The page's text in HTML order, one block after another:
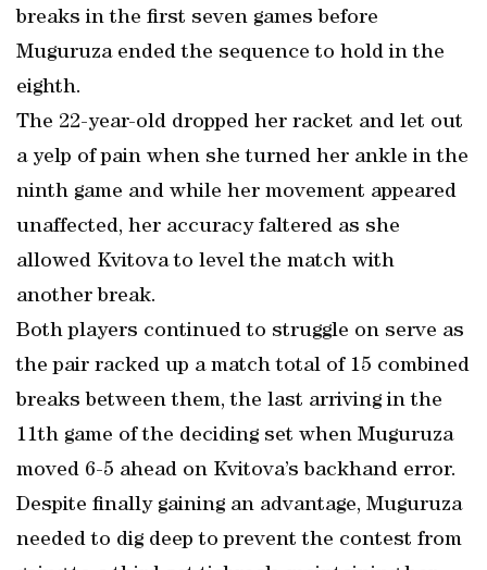
breaks in the first seven games before
Muguruza ended the sequence to hold in the
eighth.
The 22-year-old dropped her racket and let out
a yelp of pain when she turned her ankle in the
ninth game and while her movement appeared
unaffected, her accuracy faltered as she
allowed Kvitova to level the match with
another break.
Both players continued to struggle on serve as
the pair racked up a match total of 15 combined
breaks between them, the last arriving in the
11th game of the deciding set when Muguruza
moved 6-5 ahead on Kvitova’s backhand error.
Despite finally gaining an advantage, Muguruza
needed to dig deep to prevent the contest from